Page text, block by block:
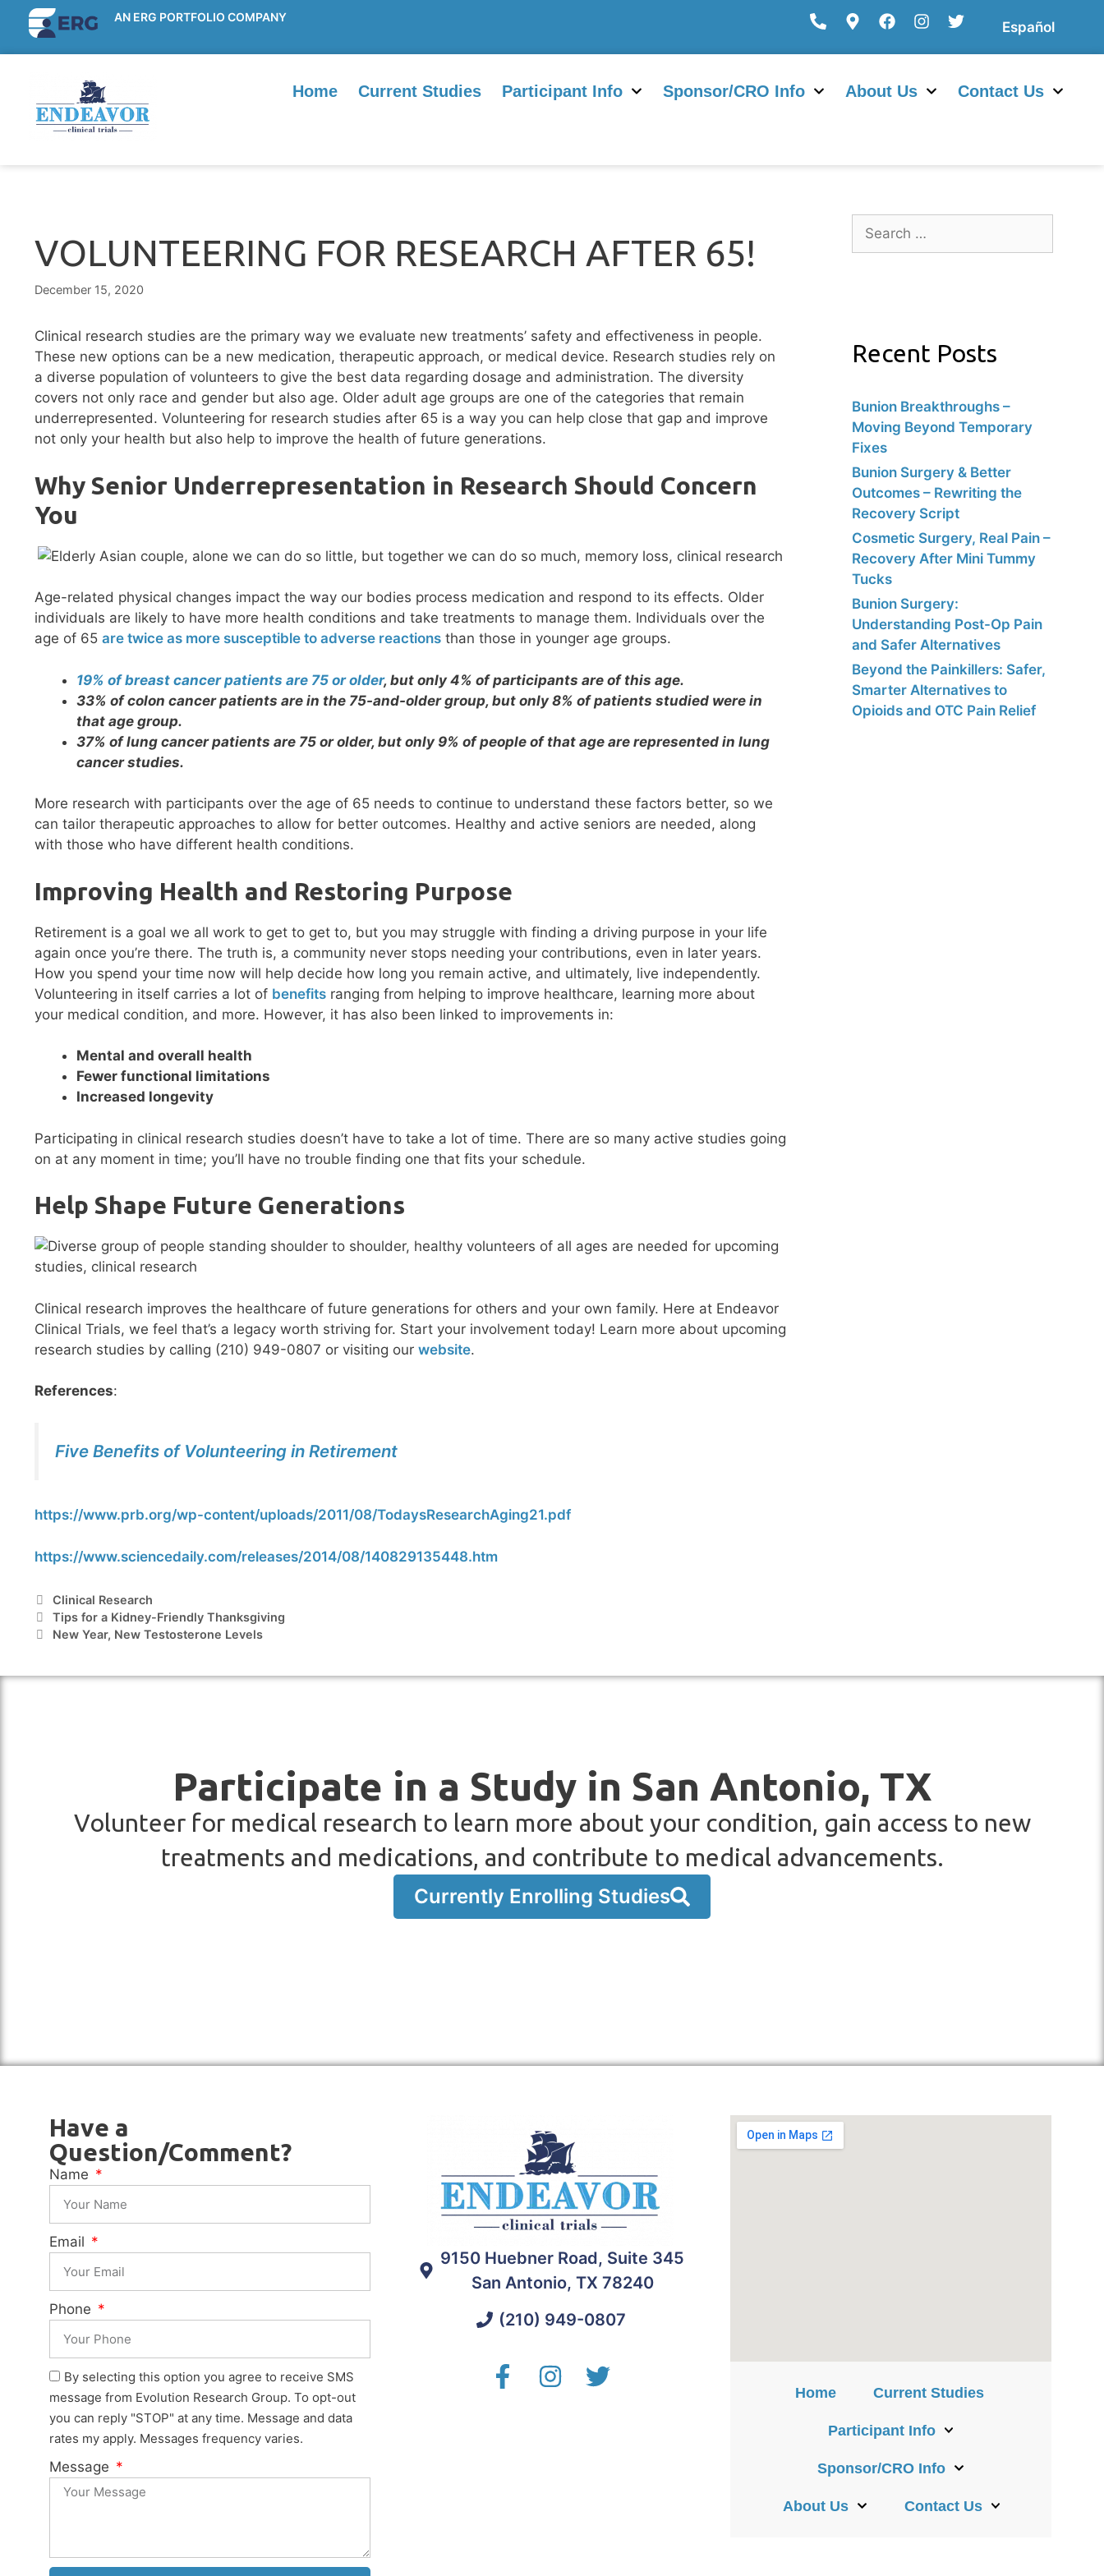
AN ERG PORTFOLIO COMPANY
Español
Home Current Studies Participant Info Sponsor/CRO Info About Us Contact Us
VOLUNTEERING FOR RESEARCH AFTER 65!
December 15, 2020
Clinical research studies are the primary way we evaluate new treatments’ safety and effectiveness in people.
These new options can be a new medication, therapeutic approach, or medical device. Research studies rely on
a diverse population of volunteers to give the best data regarding dosage and administration. The diversity
covers not only race and gender but also age. Older adult age groups are one of the categories that remain
underrepresented. Volunteering for research studies after 65 is a way you can help close that gap and improve
not only your health but also help to improve the health of future generations.
Why Senior Underrepresentation in Research Should Concern
You
Age-related physical changes impact the way our bodies process medication and respond to its effects. Older
individuals are likely to have more health conditions and take treatments to manage them. Individuals over the
age of 65 are twice as more susceptible to adverse reactions than those in younger age groups.
19% of breast cancer patients are 75 or older, but only 4% of participants are of this age.
33% of colon cancer patients are in the 75-and-older group, but only 8% of patients studied were in
that age group.
37% of lung cancer patients are 75 or older, but only 9% of people of that age are represented in lung
cancer studies.
More research with participants over the age of 65 needs to continue to understand these factors better, so we
can tailor therapeutic approaches to allow for better outcomes. Healthy and active seniors are needed, along
with those who have different health conditions.
Improving Health and Restoring Purpose
Retirement is a goal we all work to get to get to, but you may struggle with finding a driving purpose in your life
again once you’re there. The truth is, a community never stops needing your contributions, even in later years.
How you spend your time now will help decide how long you remain active, and ultimately, live independently.
Volunteering in itself carries a lot of benefits ranging from helping to improve healthcare, learning more about
your medical condition, and more. However, it has also been linked to improvements in:
Mental and overall health
Fewer functional limitations
Increased longevity
Participating in clinical research studies doesn’t have to take a lot of time. There are so many active studies going
on at any moment in time; you’ll have no trouble finding one that fits your schedule.
Help Shape Future Generations
Clinical research improves the healthcare of future generations for others and your own family. Here at Endeavor
Clinical Trials, we feel that’s a legacy worth striving for. Start your involvement today! Learn more about upcoming
research studies by calling (210) 949-0807 or visiting our website.
References:
Five Benefits of Volunteering in Retirement
https://www.prb.org/wp-content/uploads/2011/08/TodaysResearchAging21.pdf
https://www.sciencedaily.com/releases/2014/08/140829135448.htm
Clinical Research
Tips for a Kidney-Friendly Thanksgiving
New Year, New Testosterone Levels
Recent Posts
Bunion Breakthroughs –
Moving Beyond Temporary
Fixes
Bunion Surgery & Better
Outcomes – Rewriting the
Recovery Script
Cosmetic Surgery, Real Pain –
Recovery After Mini Tummy
Tucks
Bunion Surgery:
Understanding Post-Op Pain
and Safer Alternatives
Beyond the Painkillers: Safer,
Smarter Alternatives to
Opioids and OTC Pain Relief
Participate in a Study in San Antonio, TX
Volunteer for medical research to learn more about your condition, gain access to new
treatments and medications, and contribute to medical advancements.
Currently Enrolling Studies
Have a
Question/Comment?
Name
Email
Phone
By selecting this option you agree to receive SMS
message from Evolution Research Group. To opt-out
you can reply "STOP" at any time. Message and data
rates my apply. Messages frequency varies.
Message
9150 Huebner Road, Suite 345
San Antonio, TX 78240
(210) 949-0807
Home Current Studies
Participant Info
Sponsor/CRO Info
About Us Contact Us